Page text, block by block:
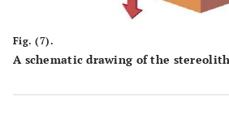
Fig. (7).
A schematic drawing of the